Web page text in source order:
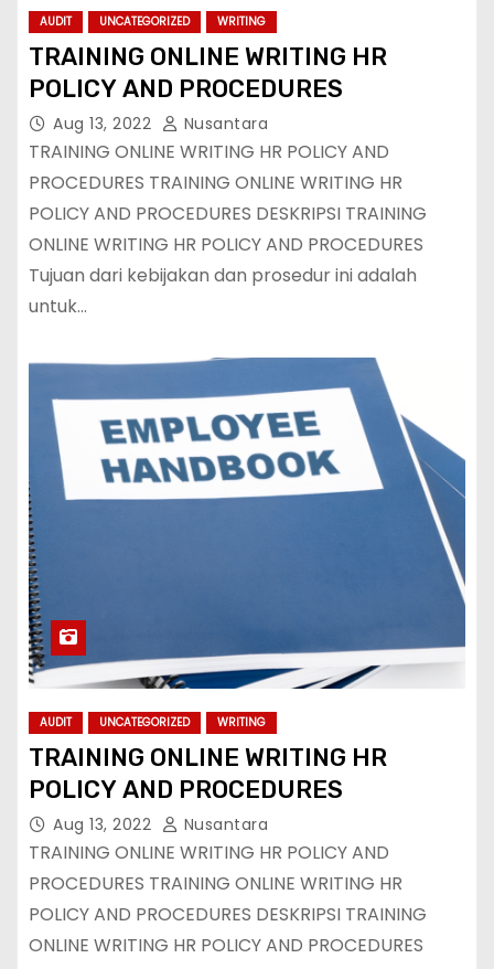
AUDIT UNCATEGORIZED WRITING
TRAINING ONLINE WRITING HR
POLICY AND PROCEDURES
Aug 13, 2022 Nusantara
TRAINING ONLINE WRITING HR POLICY AND
PROCEDURES TRAINING ONLINE WRITING HR
POLICY AND PROCEDURES DESKRIPSI TRAINING
ONLINE WRITING HR POLICY AND PROCEDURES
Tujuan dari kebijakan dan prosedur ini adalah
untuk…
AUDIT UNCATEGORIZED WRITING
TRAINING ONLINE WRITING HR
POLICY AND PROCEDURES
Aug 13, 2022 Nusantara
TRAINING ONLINE WRITING HR POLICY AND
PROCEDURES TRAINING ONLINE WRITING HR
POLICY AND PROCEDURES DESKRIPSI TRAINING
ONLINE WRITING HR POLICY AND PROCEDURES